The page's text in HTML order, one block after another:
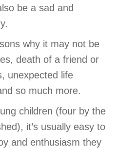
be a sad and
why it may not be
death of a friend or
unexpected life
so much more.
children (four by the
it’s usually easy to
and enthusiasm they